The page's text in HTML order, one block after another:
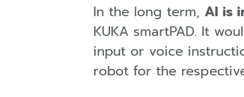
In the long term, AI is
KUKA smartPAD. It
input or voice
robot for the